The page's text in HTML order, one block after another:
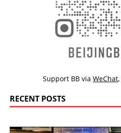
Support BB via WeChat,
RECENT POSTS